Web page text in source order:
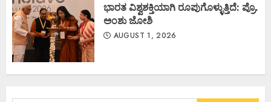
ಭಾರತ ವಿಶ್ವಶಕ್ತಿಯಾಗಿ ರೂಪುಗೊಳ್ಳುತ್ತಿದೆ: ಪ್ರೊ.
ಅಂಶು ಜೋಶಿ
AUGUST 1, 2026